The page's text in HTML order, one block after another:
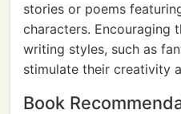
stories or poems
characters. Encouraging
writing styles, such as
stimulate their creativity
Book